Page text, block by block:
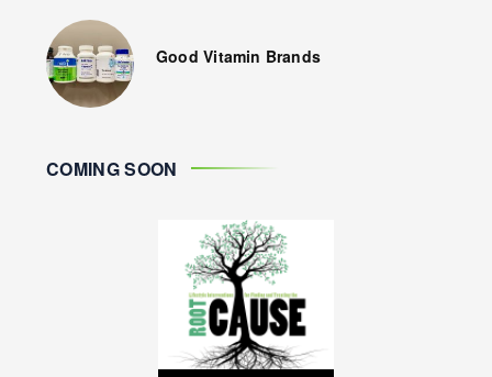
Good Vitamin Brands
COMING SOON